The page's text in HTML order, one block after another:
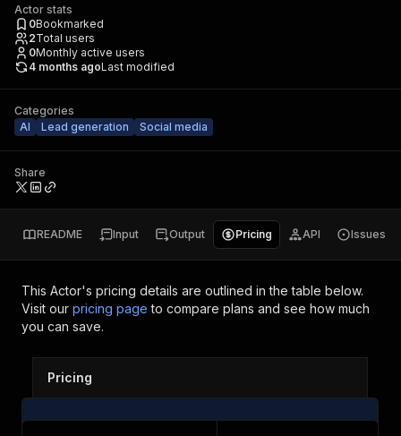
Actor stats
0Bookmarked
2Total users
0Monthly active users
4 months agoLast modified
Categories
AI
Lead generation Social media
Share
README Input Output Pricing API Issues
This Actor's pricing details are outlined in the table below.
Visit our pricing page to compare plans and see how much
you can save.
Pricing